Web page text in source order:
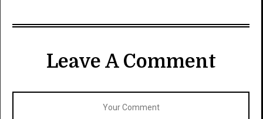
Leave A Comment